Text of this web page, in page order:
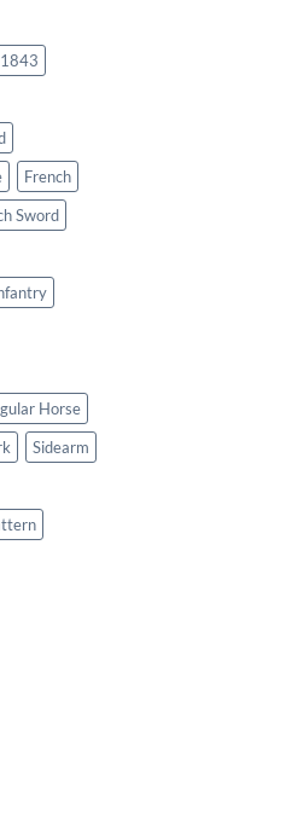
1843
French
Sword
Horse
Sidearm